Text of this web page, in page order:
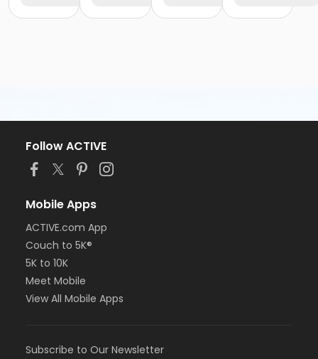
Follow ACTIVE
Mobile Apps
ACTIVE.com App
Couch to 5K®
5K to 10K
Meet Mobile
View All Mobile Apps
Subscribe to Our Newsletter